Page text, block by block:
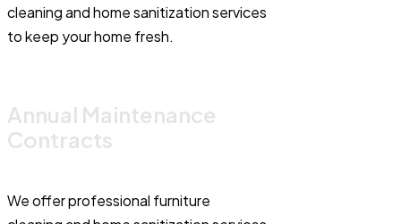
cleaning and home sanitization services
to keep your home fresh.
Annual Maintenance
Contracts
We offer professional furniture